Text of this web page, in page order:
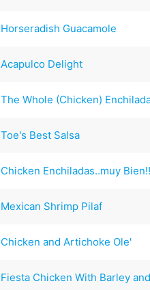
Horseradish Guacamole
Acapulco Delight
The Whole (Chicken)
Toe's Best Salsa
Chicken Enchiladas..muy
Mexican Shrimp Pilaf
Chicken and Artichoke Ole'
Fiesta Chicken With Barley